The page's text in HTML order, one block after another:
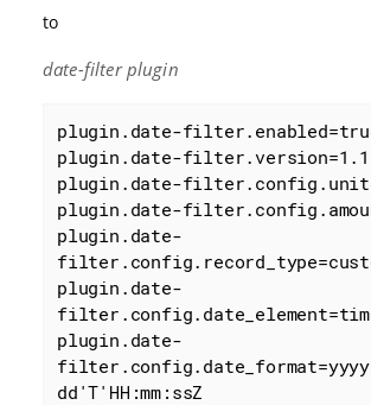
to
date-filter plugin
plugin.date-
plugin.date-
plugin.date-
plugin.date-
plugin.date-
plugin.date-
plugin.date-
filter.config.date_format=yyyy-
dd'T'HH:mm:ssZ